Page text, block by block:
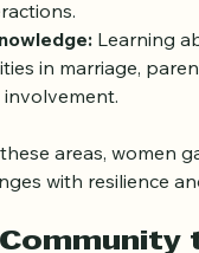
Understanding
Learning
in marriage,
areas, women